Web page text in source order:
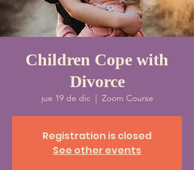
Children Cope with
Divorce
jue 19 de dic
  |
Zoom Course
Registration is closed
See other events